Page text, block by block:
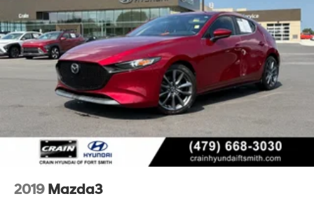
- Rear window wiper
- Variably intermittent wipers
This Mazda3 also comes equipped with a range of
advanced safety and technology features, including
Automatic High-Beam Headlights, Blind Spot
Monitoring, Rear Cross-Traffic Alert, and Smart City
Brake Support. With its sleek exterior styling, premium
interior, and impressive array of amenities, this 2023
Mazda Mazda3 2.5 S Preferred Package is a truly
Parking Brake
2019 Mazda3